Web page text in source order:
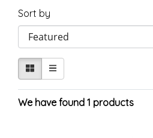
Sort by
We have found 1 products